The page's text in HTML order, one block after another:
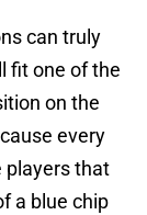
can truly
fit one of the
on the
every
players that
a blue chip